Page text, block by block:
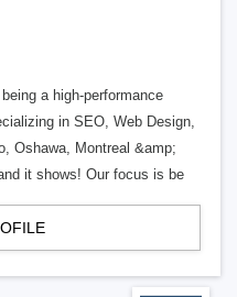
a high-performance
in SEO, Web Design,
Oshawa, Montreal &amp;
it shows! Our focus is be